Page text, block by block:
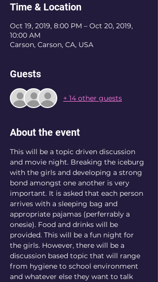
Time & Location
Oct 19, 2019, 8:00 PM – Oct 20, 2019,
10:00 AM
Carson, Carson, CA, USA
Guests
+ 14 other guests
About the event
This will be a topic driven discussion
and movie night. Breaking the iceburg
with the girls and developing a strong
bond amongst one another is very
important. It is asked that each person
arrives with a sleeping bag and
appropriate pajamas (perferrably a
onesie). Food and drinks will be
provided. This will be a fun night for
the girls. However, there will be a
discussion based topic that will range
from hygiene to school environment
and whatever else they want to talk